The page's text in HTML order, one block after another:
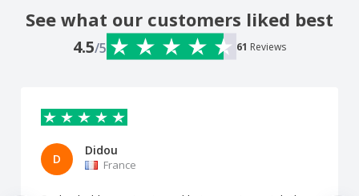
See what our customers liked best
4.5/5 61 Reviews
D
Didou
France